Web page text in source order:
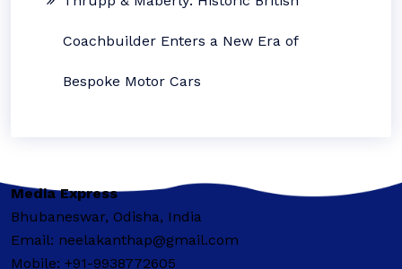
Coachbuilder Enters a New Era of
Bespoke Motor Cars
Media Express
Bhubaneswar, Odisha, India
Email: neelakanthap@gmail.com
Mobile: +91-9938772605